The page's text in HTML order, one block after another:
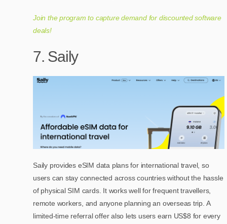
Join the program to capture demand for discounted software
deals!
7. Saily
Saily provides eSIM data plans for international travel, so
users can stay connected across countries without the hassle
of physical SIM cards. It works well for frequent travellers,
remote workers, and anyone planning an overseas trip. A
limited-time referral offer also lets users earn US$8 for every